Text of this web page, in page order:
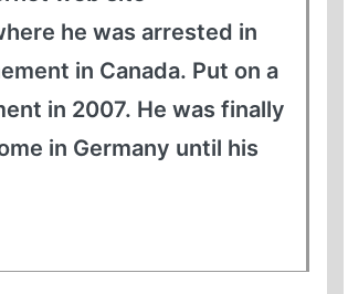
he was arrested in
in Canada. Put on a
in 2007. He was finally
in Germany until his